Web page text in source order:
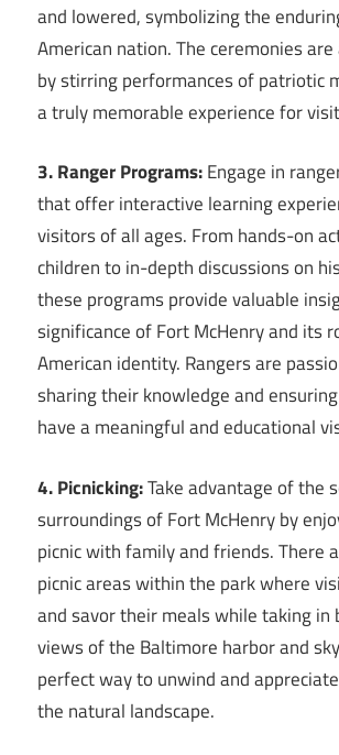
and lowered, symbolizing the
American nation. The ceremonies are
by stirring performances of patriotic
a truly memorable experience for
3. Ranger Programs:Engage in
that offer interactive learning
visitors of all ages. From hands-on
children to in-depth discussions on
these programs provide valuable
significance of Fort McHenry and its
American identity. Rangers are
sharing their knowledge and
have a meaningful and educational
4. Picnicking:Take advantage of the
surroundings of Fort McHenry by
picnic with family and friends. There
picnic areas within the park where
and savor their meals while taking in
views of the Baltimore harbor and
perfect way to unwind and
the natural landscape.